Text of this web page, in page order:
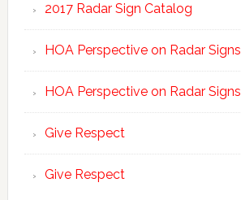
2017 Radar Sign Catalog
HOA Perspective on Radar Signs
HOA Perspective on Radar Signs
Give Respect
Give Respect